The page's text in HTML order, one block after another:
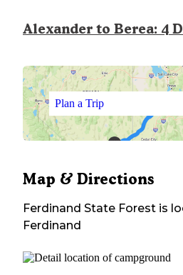
Alexander to Berea: 4
Plan a Trip
Map & Directions
Ferdinand State Forest is
Ferdinand